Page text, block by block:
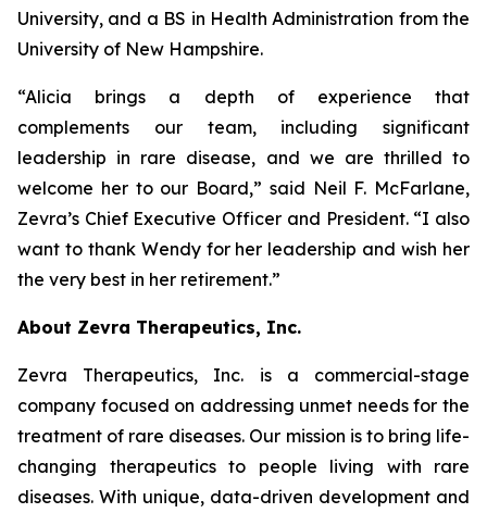
University, and a BS in Health Administration from the
University of New Hampshire.
“Alicia brings a depth of experience that
complements our team, including significant
leadership in rare disease, and we are thrilled to
welcome her to our Board,” said Neil F. McFarlane,
Zevra’s Chief Executive Officer and President. “I also
want to thank Wendy for her leadership and wish her
the very best in her retirement.”
About Zevra Therapeutics, Inc.
Zevra Therapeutics, Inc. is a commercial-stage
company focused on addressing unmet needs for the
treatment of rare diseases. Our mission is to bring life-
changing therapeutics to people living with rare
diseases. With unique, data-driven development and